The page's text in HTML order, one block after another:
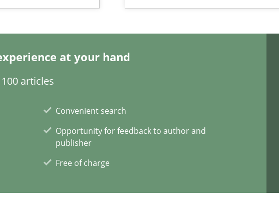
at your hand
articles
Convenient search
Opportunity for feedback to author and
publisher
Free of charge
with end-users. But what about requirements?
at your hand
articles